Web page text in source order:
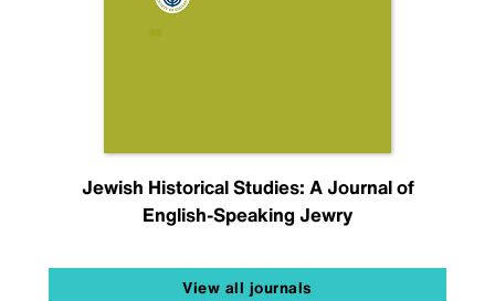
Jewish Historical Studies: A Journal of
English-Speaking Jewry
View all journals